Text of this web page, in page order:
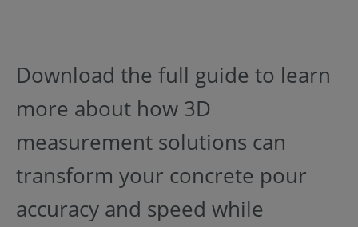
Download the full guide to learn
more about how 3D
measurement solutions can
transform your concrete pour
accuracy and speed while